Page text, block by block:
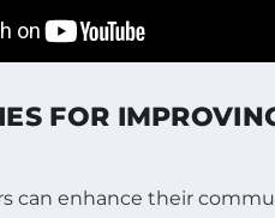
FOR
can enhance their